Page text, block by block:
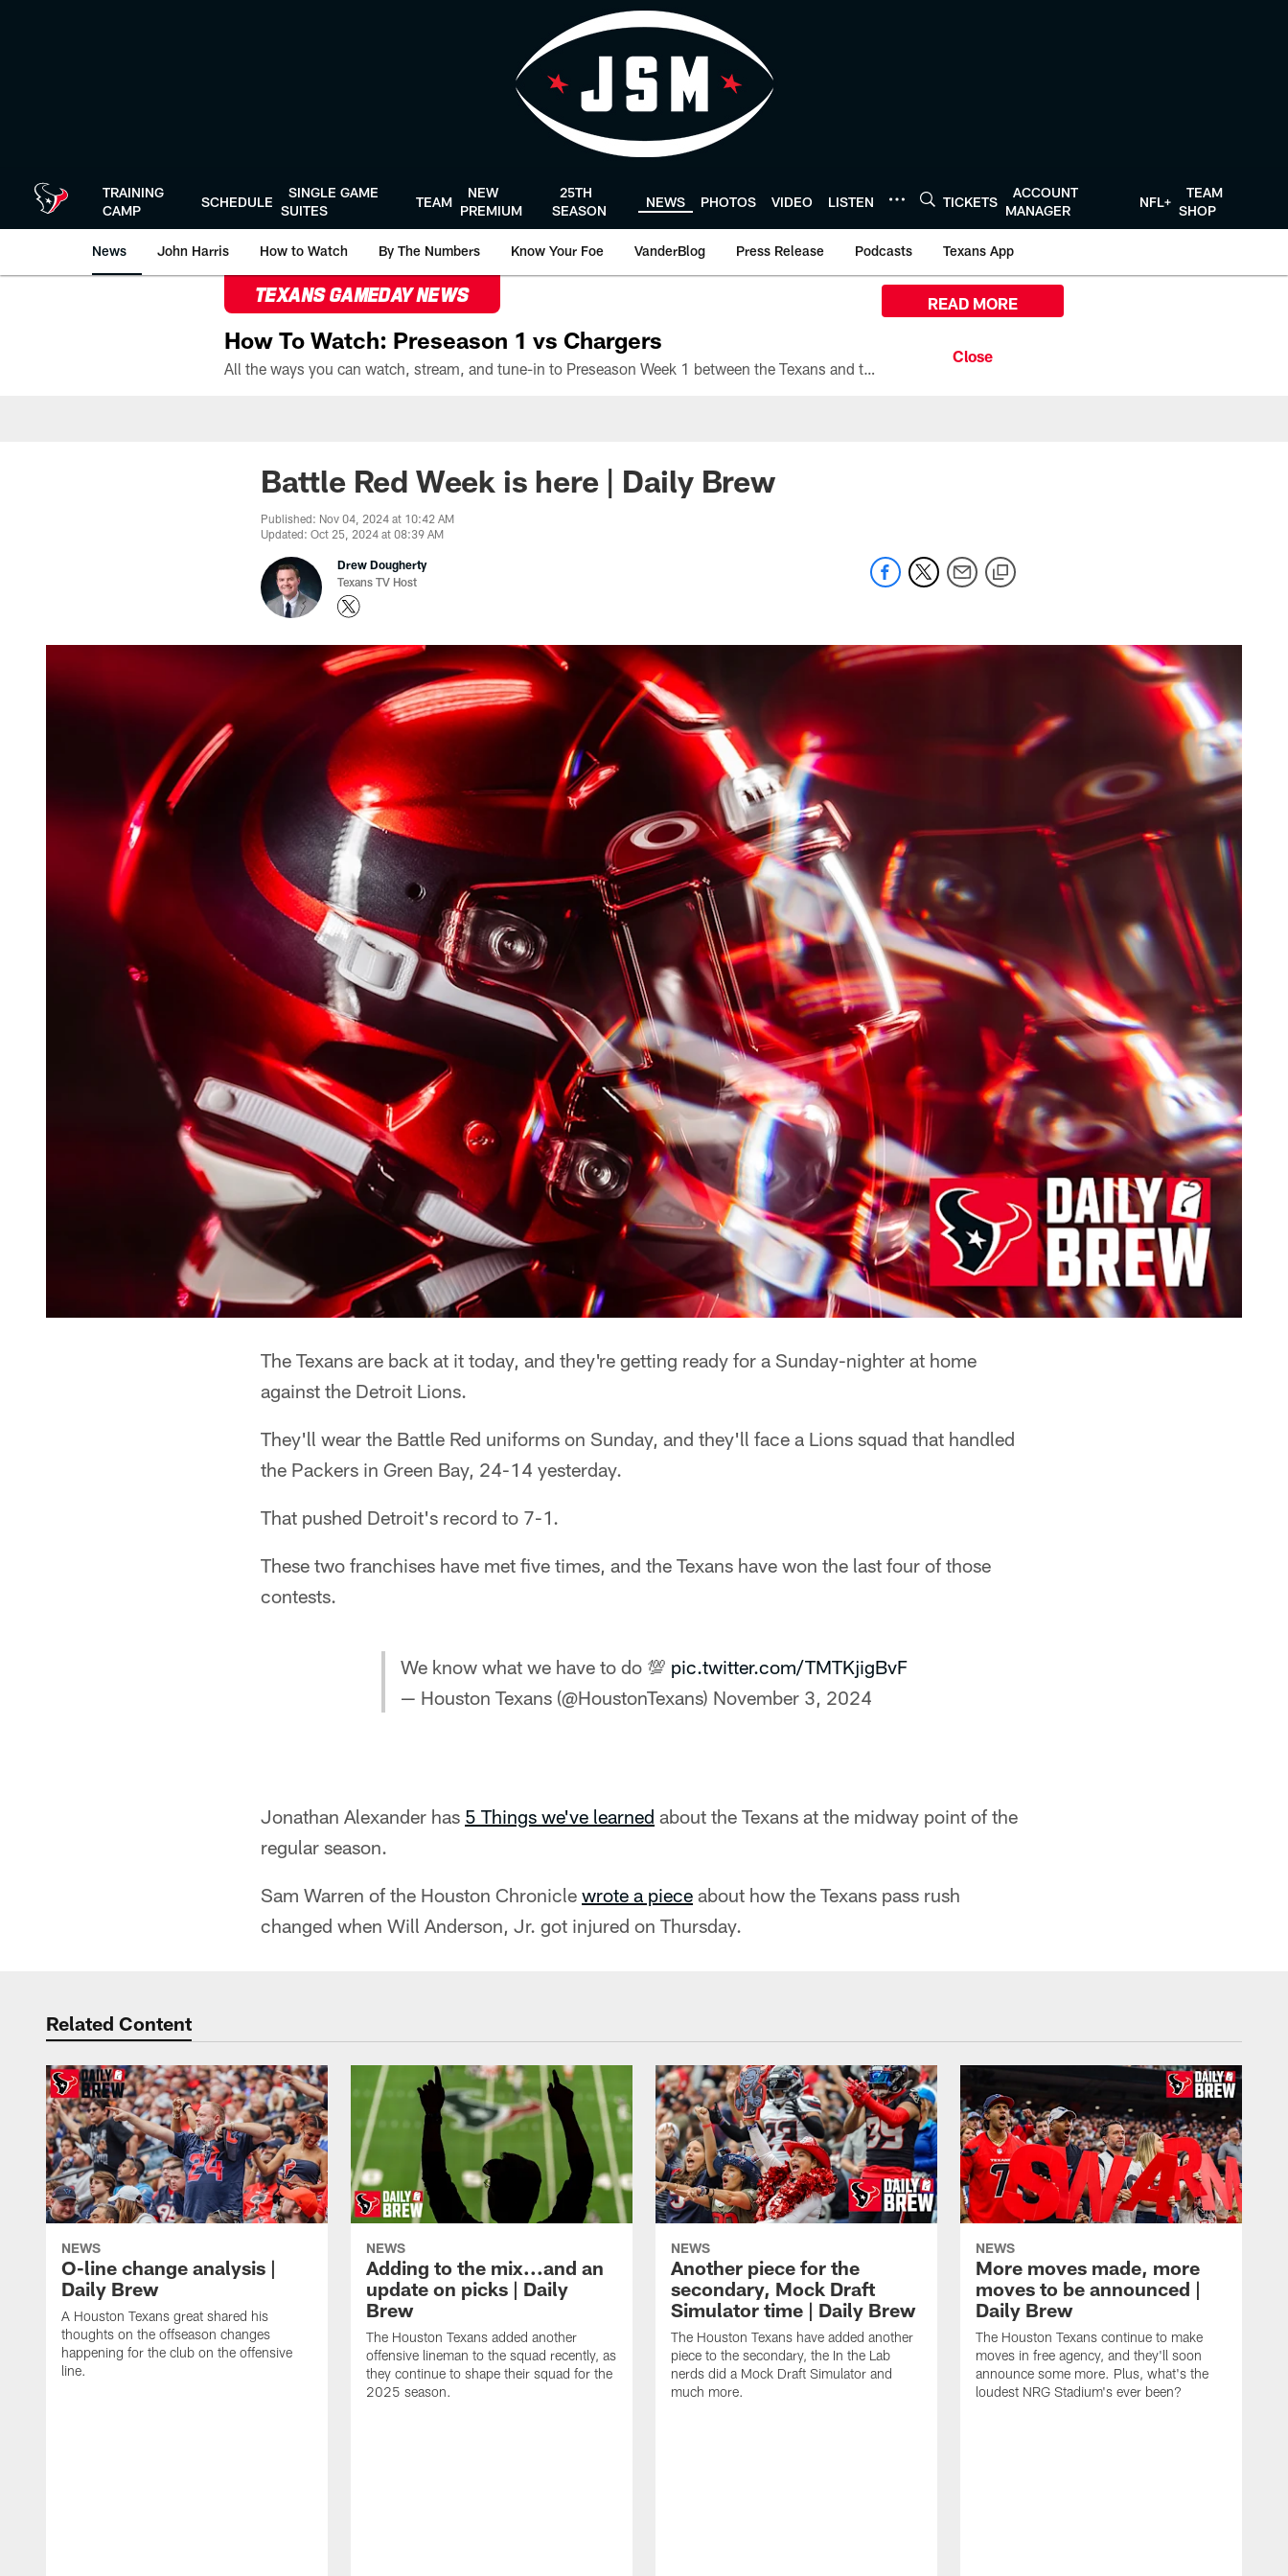
TRAINING
CAMP
SCHEDULE
SINGLE GAME
SUITES
TEAM
NEW
PREMIUM
25TH
SEASON
NEWS PHOTOS VIDEO LISTEN TICKETS
ACCOUNT
MANAGER
NFL+
TEAM
SHOP
News John Harris How to Watch By The Numbers Know Your Foe VanderBlog Press Release Podcasts Texans App
TEXANS GAMEDAY NEWS
How To Watch: Preseason 1 vs Chargers
All the ways you can watch, stream, and tune-in to Preseason Week 1 between the Texans and the Los Angeles Chargers at Reliant Stadium on August 13.
READ MORE
Battle Red Week is here | Daily Brew
Published: Nov 04, 2024 at 10:42 AM
Updated: Oct 25, 2024 at 08:39 AM
Drew Dougherty
Texans TV Host
The Texans are back at it today, and they're getting ready for a Sunday-nighter at home
against the Detroit Lions.
They'll wear the Battle Red uniforms on Sunday, and they'll face a Lions squad that handled
the Packers in Green Bay, 24-14 yesterday.
That pushed Detroit's record to 7-1.
These two franchises have met five times, and the Texans have won the last four of those
contests.
We know what we have to do 💯 pic.twitter.com/TMTKjigBvF
— Houston Texans (@HoustonTexans) November 3, 2024
Jonathan Alexander has 5 Things we've learned about the Texans at the midway point of the
regular season.
Sam Warren of the Houston Chronicle wrote a piece about how the Texans pass rush
changed when Will Anderson, Jr. got injured on Thursday.
Related Content
NEWS
O-line change analysis |
Daily Brew
A Houston Texans great shared his
thoughts on the offseason changes
happening for the club on the offensive
line.
NEWS
Adding to the mix...and an
update on picks | Daily
Brew
The Houston Texans added another
offensive lineman to the squad recently, as
they continue to shape their squad for the
2025 season.
NEWS
Another piece for the
secondary, Mock Draft
Simulator time | Daily Brew
The Houston Texans have added another
piece to the secondary, the In the Lab
nerds did a Mock Draft Simulator and
much more.
NEWS
More moves made, more
moves to be announced |
Daily Brew
The Houston Texans continue to make
moves in free agency, and they'll soon
announce some more. Plus, what's the
loudest NRG Stadium's ever been?